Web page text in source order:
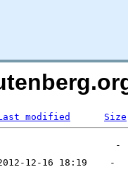
modified Size